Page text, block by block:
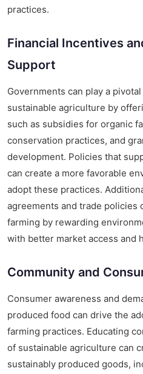
practices.
Financial Incentives
Support
Governments can play a
sustainable agriculture by
such as subsidies for organic
conservation practices, and
development. Policies that
can create a more favorable
adopt these practices.
agreements and trade policies
farming by rewarding
with better market access and
Community and
Consumer awareness and
produced food can drive the
farming practices. Educating
of sustainable agriculture can
sustainably produced goods,